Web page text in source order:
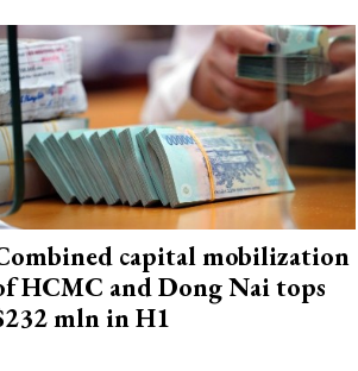
capital mobilization
HCMC and Dong Nai tops
mln in H1